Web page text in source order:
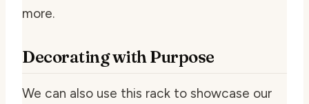
more.
Decorating with Purpose
We can also use this rack to showcase our